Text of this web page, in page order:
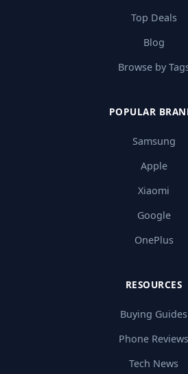
Top Deals
Blog
Browse by
POPULAR
Samsung
Apple
Xiaomi
Google
OnePlus
RESOURCES
Buying Guides
Phone Reviews
Tech News